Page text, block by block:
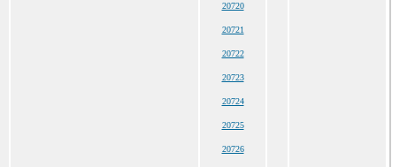
20720
20721
20722
20723
20724
20725
20726